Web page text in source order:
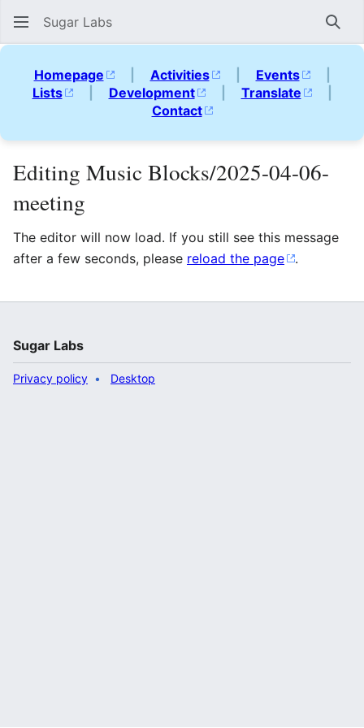
Sugar Labs
Homepage | Activities | Events
|
Lists
| Development | Translate
|
Contact
Editing Music Blocks/2025-04-06-
meeting
The editor will now load. If you still see this message
after a few seconds, please reload the page .
Sugar Labs
Privacy policy Desktop